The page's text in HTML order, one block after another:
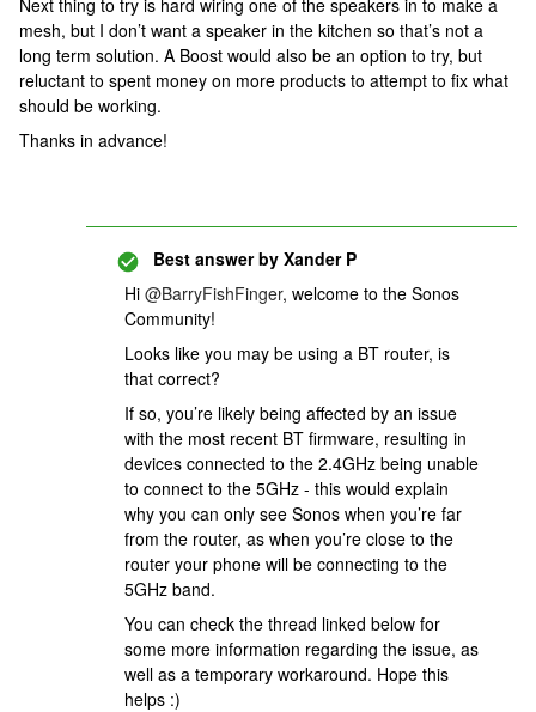
Next thing to try is hard wiring one of the speakers in to make a
mesh, but I don’t want a speaker in the kitchen so that’s not a
long term solution. A Boost would also be an option to try, but
reluctant to spent money on more products to attempt to fix what
should be working.
Thanks in advance!
Best answer by Xander P
Hi @BarryFishFinger, welcome to the Sonos
Community!
Looks like you may be using a BT router, is
that correct?
If so, you’re likely being affected by an issue
with the most recent BT firmware, resulting in
devices connected to the 2.4GHz being unable
to connect to the 5GHz - this would explain
why you can only see Sonos when you’re far
from the router, as when you’re close to the
router your phone will be connecting to the
5GHz band.
You can check the thread linked below for
some more information regarding the issue, as
well as a temporary workaround. Hope this
helps :)